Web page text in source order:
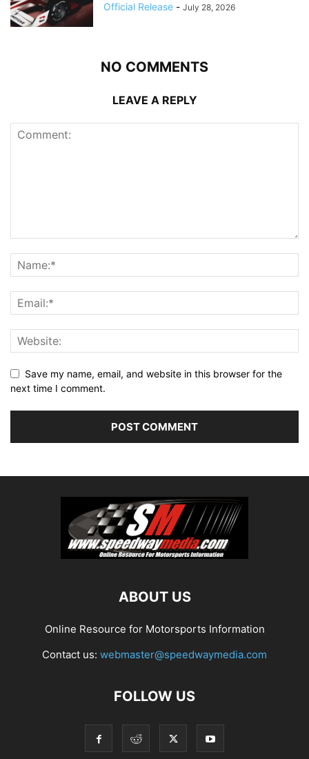
Official Release - July 28, 2026
NO COMMENTS
LEAVE A REPLY
Save my name, email, and website in this browser for the
next time I comment.
ABOUT US
Online Resource for Motorsports Information
Contact us: webmaster@speedwaymedia.com
FOLLOW US